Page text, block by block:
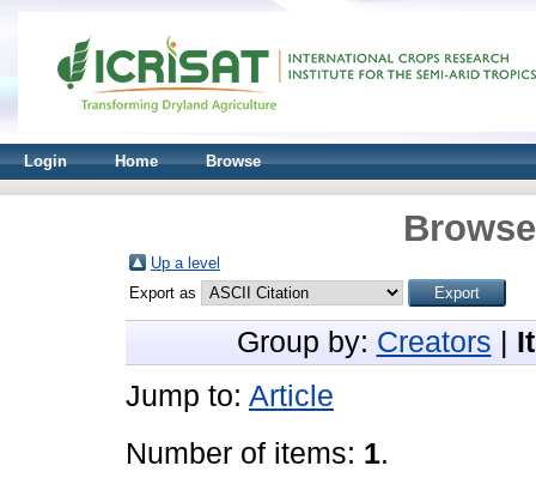
Login Home Browse
Up a level
Export as
Group by: Creators
Jump to: Article
Number of items: 1.